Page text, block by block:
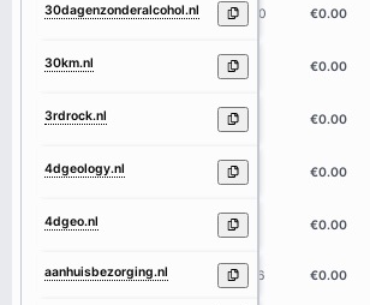
30dagenzonderalcohol.nl 20 €0.00
30km.nl €0.00
3rdrock.nl €0.00
4dgeology.nl €0.00
4dgeo.nl €0.00
aanhuisbezorging.nl 16 €0.00